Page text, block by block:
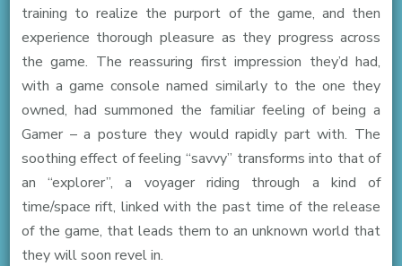
training to realize the purport of the game, and then
experience thorough pleasure as they progress across
the game. The reassuring first impression they’d had,
with a game console named similarly to the one they
owned, had summoned the familiar feeling of being a
Gamer – a posture they would rapidly part with. The
soothing effect of feeling “savvy” transforms into that of
an “explorer”, a voyager riding through a kind of
time/space rift, linked with the past time of the release
of the game, that leads them to an unknown world that
they will soon revel in.